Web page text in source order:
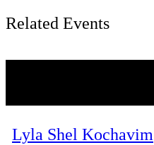
Related Events
Lyla Shel Kochavim